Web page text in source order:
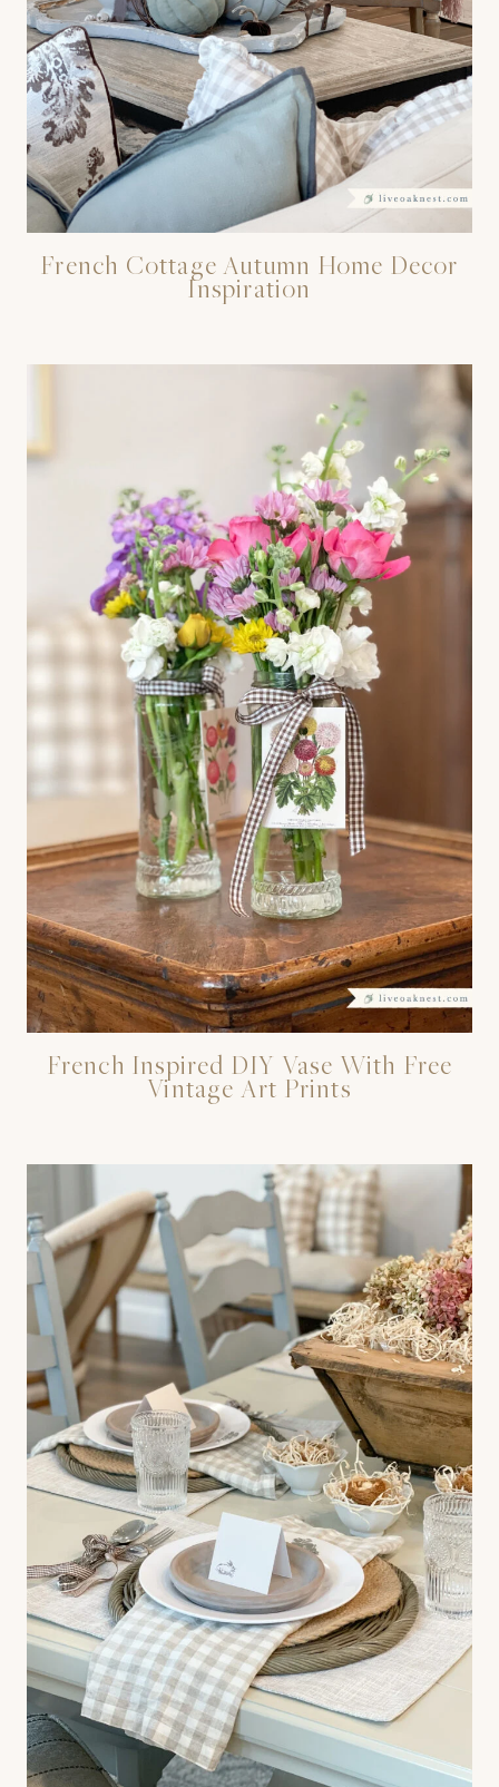
French Cottage Autumn Home Decor
Inspiration
French Inspired DIY Vase With Free
Vintage Art Prints